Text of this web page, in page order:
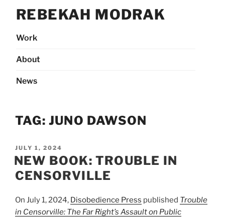
REBEKAH MODRAK
Work
About
News
TAG: JUNO DAWSON
POSTED
ON
JULY 1, 2024
NEW BOOK: TROUBLE IN
CENSORVILLE
On July 1, 2024, Disobedience Press published Trouble
in Censorville: The Far Right’s Assault on Public